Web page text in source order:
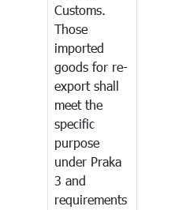
Customs.
Those
imported
goods for re-
export shall
meet the
specific
purpose
under Praka
3 and
requirements